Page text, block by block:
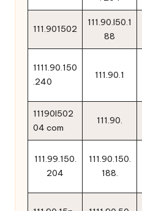
111.901502
111.90.l50.1
88
1111.90.150
.240
111.90.1
11190l502
04 com
111.90.
111.99.150.
204
111.90.150.
188.